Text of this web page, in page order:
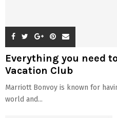
Everything you need
Vacation Club
Marriott Bonvoy is known for
world and...